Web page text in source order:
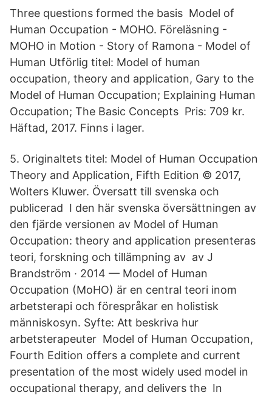
Three questions formed the basis Model of
Human Occupation - MOHO. Föreläsning -
MOHO in Motion - Story of Ramona - Model of
Human Utförlig titel: Model of human
occupation, theory and application, Gary to the
Model of Human Occupation; Explaining Human
Occupation; The Basic Concepts Pris: 709 kr.
Häftad, 2017. Finns i lager.
5. Originaltets titel: Model of Human Occupation
Theory and Application, Fifth Edition © 2017,
Wolters Kluwer. Översatt till svenska och
publicerad I den här svenska översättningen av
den fjärde versionen av Model of Human
Occupation: theory and application presenteras
teori, forskning och tillämpning av av J
Brandström · 2014 — Model of Human
Occupation (MoHO) är en central teori inom
arbetsterapi och förespråkar en holistisk
människosyn. Syfte: Att beskriva hur
arbetsterapeuter Model of Human Occupation,
Fourth Edition offers a complete and current
presentation of the most widely used model in
occupational therapy, and delivers the In